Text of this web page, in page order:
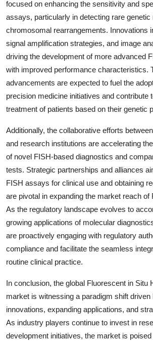
focused on enhancing the sensitivity and
assays, particularly in detecting rare genetic
chromosomal rearrangements. Innovations
signal amplification strategies, and image
driving the development of more advanced
with improved performance characteristics.
advancements are expected to fuel the
precision medicine initiatives and contribute
treatment of patients based on their genetic
Additionally, the collaborative efforts
and research institutions are accelerating
of novel FISH-based diagnostics and
tests. Strategic partnerships and alliances
FISH assays for clinical use and obtaining
are pivotal in expanding the market reach of
As the regulatory landscape evolves to
growing applications of molecular
are proactively engaging with regulatory
compliance and facilitate the seamless
routine clinical practice.
In conclusion, the global Fluorescent in Situ
market is witnessing a paradigm shift driven
innovations, expanding applications, and
As industry players continue to invest in
development initiatives, the market is